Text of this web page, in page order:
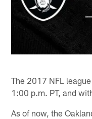
The 2017 NFL
1:00 p.m. PT, and
As of now, the